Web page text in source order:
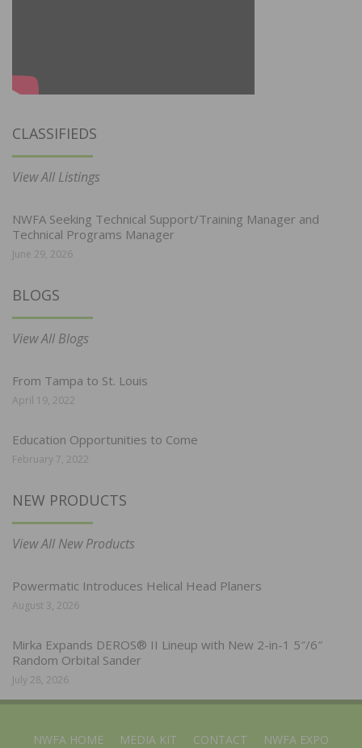
CLASSIFIEDS
View All Listings
NWFA Seeking Technical Support/Training Manager and
Technical Programs Manager
June 29, 2026
BLOGS
View All Blogs
From Tampa to St. Louis
April 19, 2022
Education Opportunities to Come
February 7, 2022
NEW PRODUCTS
View All New Products
Powermatic Introduces Helical Head Planers
August 3, 2026
Mirka Expands DEROS® II Lineup with New 2-in-1 5″/6″
Random Orbital Sander
July 28, 2026
NWFA HOME MEDIA KIT CONTACT NWFA EXPO